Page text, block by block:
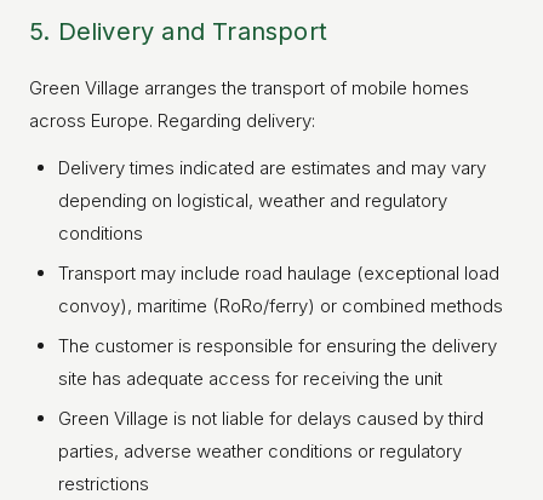
MOBILE HOMES
5. Delivery and Transport
Green Village arranges the transport of mobile homes
across Europe. Regarding delivery:
Delivery times indicated are estimates and may vary
depending on logistical, weather and regulatory
conditions
Transport may include road haulage (exceptional load
convoy), maritime (RoRo/ferry) or combined methods
The customer is responsible for ensuring the delivery
site has adequate access for receiving the unit
Green Village is not liable for delays caused by third
parties, adverse weather conditions or regulatory
restrictions